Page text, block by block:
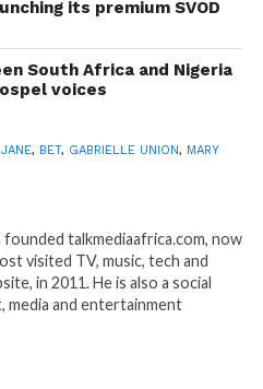
its premium SVOD
South Africa and Nigeria
voices
, BET, GABRIELLE UNION, MARY
talkmediaafrica.com, now
visited TV, music, tech and
in 2011. He is also a social
media and entertainment